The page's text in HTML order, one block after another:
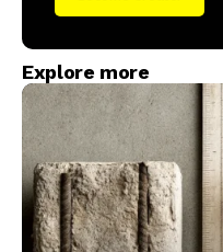
Explore more